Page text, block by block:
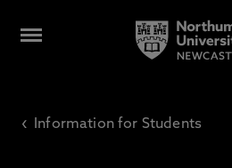
‹ Information for Students